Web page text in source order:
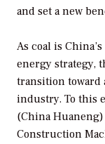
and set a new
As coal is
energy strategy,
transition toward
industry. To this
(China
Construction